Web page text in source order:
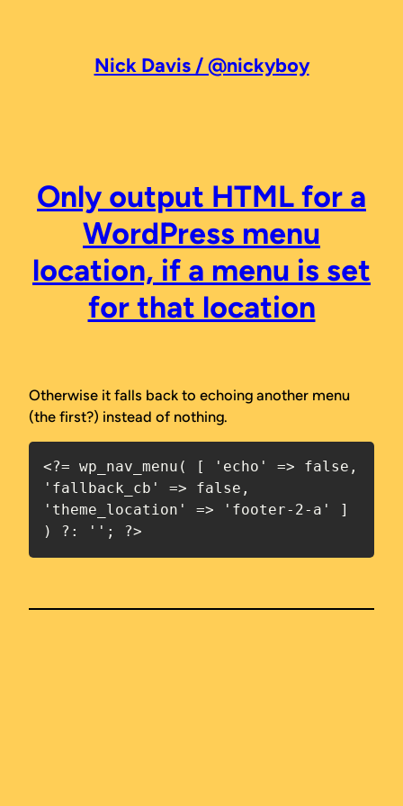
Nick Davis / @nickyboy
Only output HTML for a
WordPress menu
location, if a menu is set
for that location
Otherwise it falls back to echoing another menu
(the first?) instead of nothing.
<?= wp_nav_menu( [ 'echo' => false,
'fallback_cb' => false,
'theme_location' => 'footer-2-a' ]
) ?: ''; ?>